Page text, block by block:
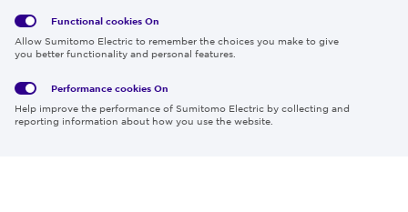
Privacy
Policy
Terms
of Use
Media
Cookies
Region & Language:
© 2026 Sumitomo Electric Industries, Ltd.
Functional cookies On
Allow Sumitomo Electric to remember the choices you make to give
you better functionality and personal features.
Performance cookies On
Help improve the performance of Sumitomo Electric by collecting and
reporting information about how you use the website.